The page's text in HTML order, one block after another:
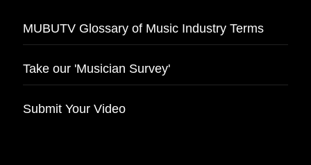
MUBUTV Glossary of Music Industry Terms
Take our 'Musician Survey'
Submit Your Video